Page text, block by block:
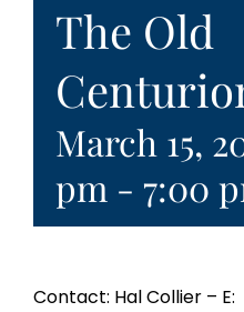
The Old
March 15,
pm - 7:00
Contact: Hal Collier – E: